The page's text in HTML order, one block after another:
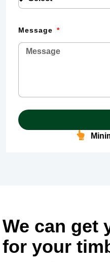
Message
We can get
for your